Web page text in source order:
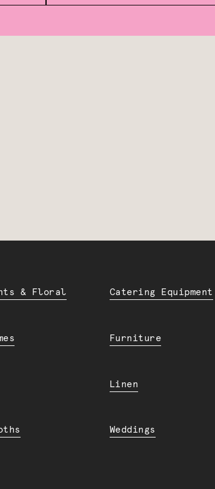
& Floral Catering Equipment
Furniture
Linen
Weddings